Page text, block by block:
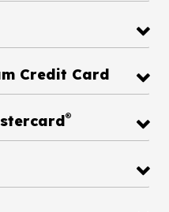
Credit Card
Rewards Mastercard®